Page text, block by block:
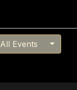
All Events